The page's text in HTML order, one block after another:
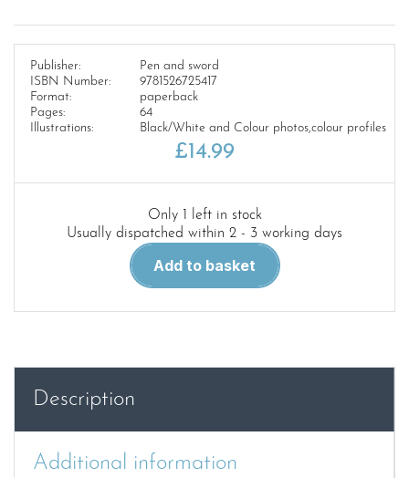
Publisher:
Pen and sword
ISBN Number:
9781526725417
Format:
paperback
Pages:
64
Illustrations:
Black/White and Colour photos,colour profiles
£14.99
Only 1 left in stock
Usually dispatched within 2 - 3 working days
Craft
Centaur
Add to basket
Description
Additional information